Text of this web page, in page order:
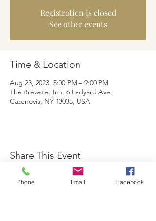
Registration is closed
See other events
Time & Location
Aug 23, 2023, 5:00 PM – 9:00 PM
The Brewster Inn, 6 Ledyard Ave,
Cazenovia, NY 13035, USA
Share This Event
Phone Email Facebook